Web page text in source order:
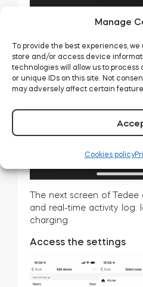
Manage
To provide the best experiences,
store and/or access device
technologies will allow us to
or unique IDs on this site. Not
may adversely affect certain
Cookies policy
The next screen of Tedee
and real-time activity log:
charging.
Access the settings